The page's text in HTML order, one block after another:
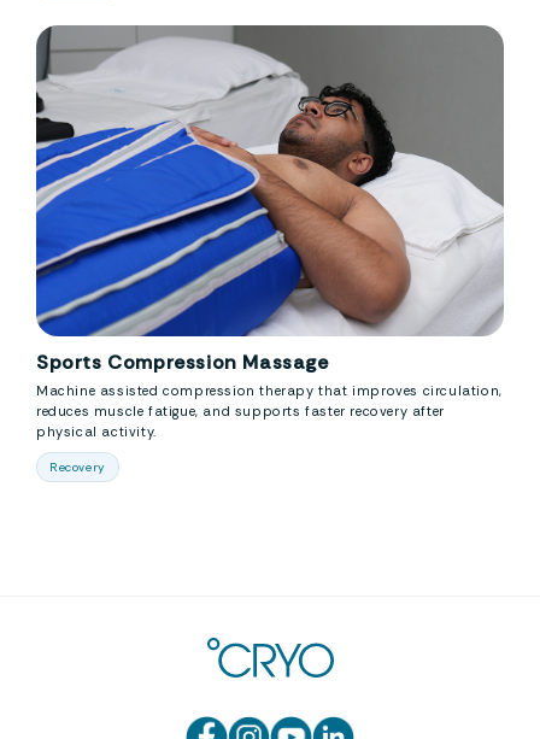
Sports Compression Massage
Machine assisted compression therapy that improves circulation,
reduces muscle fatigue, and supports faster recovery after
physical activity.
Recovery